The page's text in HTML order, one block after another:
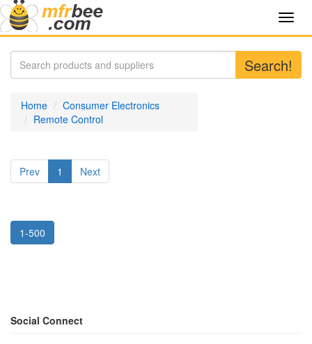
Search!
Home
Consumer Electronics
Remote Control
Prev 1 Next
1-500
Social Connect